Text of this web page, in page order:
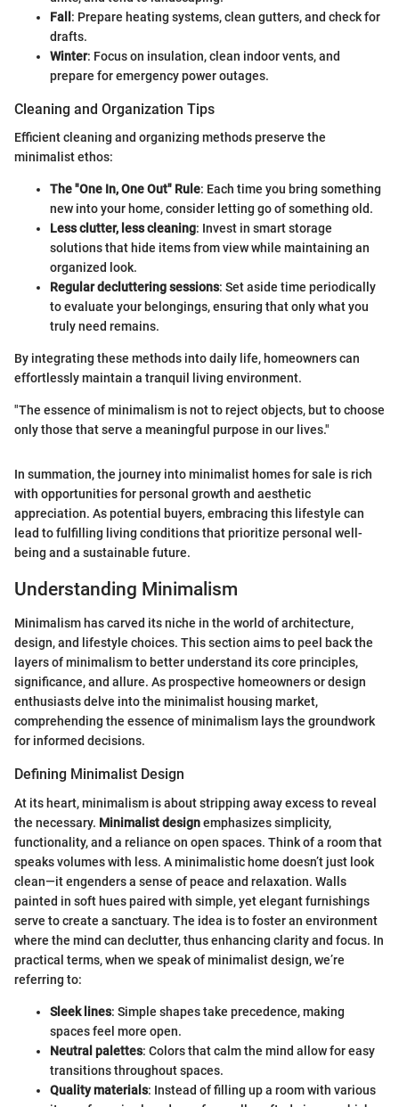
Fall : Prepare heating systems, clean gutters, and check for
drafts.
Winter: Focus on insulation, clean indoor vents, and
prepare for emergency power outages.
Cleaning and Organization Tips
Efficient cleaning and organizing methods preserve the
minimalist ethos:
The "One In, One Out" Rule: Each time you bring something
new into your home, consider letting go of something old.
Less clutter, less cleaning: Invest in smart storage
solutions that hide items from view while maintaining an
organized look.
Regular decluttering sessions: Set aside time periodically
to evaluate your belongings, ensuring that only what you
truly need remains.
By integrating these methods into daily life, homeowners can
effortlessly maintain a tranquil living environment.
"The essence of minimalism is not to reject objects, but to choose
only those that serve a meaningful purpose in our lives."
In summation, the journey into minimalist homes for sale is rich
with opportunities for personal growth and aesthetic
appreciation. As potential buyers, embracing this lifestyle can
lead to fulfilling living conditions that prioritize personal well-
being and a sustainable future.
Understanding Minimalism
Minimalism has carved its niche in the world of architecture,
design, and lifestyle choices. This section aims to peel back the
layers of minimalism to better understand its core principles,
significance, and allure. As prospective homeowners or design
enthusiasts delve into the minimalist housing market,
comprehending the essence of minimalism lays the groundwork
for informed decisions.
Defining Minimalist Design
At its heart, minimalism is about stripping away excess to reveal
the necessary. Minimalist designemphasizes simplicity,
functionality, and a reliance on open spaces. Think of a room that
speaks volumes with less. A minimalistic home doesn’t just look
clean—it engenders a sense of peace and relaxation. Walls
painted in soft hues paired with simple, yet elegant furnishings
serve to create a sanctuary. The idea is to foster an environment
where the mind can declutter, thus enhancing clarity and focus. In
practical terms, when we speak of minimalist design, we’re
referring to:
Sleek lines: Simple shapes take precedence, making
spaces feel more open.
Neutral palettes: Colors that calm the mind allow for easy
transitions throughout spaces.
Quality materials: Instead of filling up a room with various